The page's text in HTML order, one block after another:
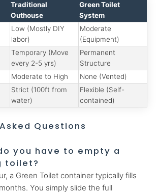
Traditional
Outhouse
Green Toilet
System
Low (Mostly DIY
labor)
Moderate
(Equipment)
Temporary (Move
every 2-5 yrs)
Permanent
Structure
Moderate to High None (Vented)
Strict (100ft from
water)
Flexible (Self-
contained)
Questions
you have to empty a
toilet?
a Green Toilet container typically fills
You simply slide the full